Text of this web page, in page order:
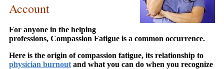
Account
For anyone in the helping
professions, Compassion Fatigue is a common occurrence.
Here is the origin of compassion fatigue, its relationship to
physician burnout and what you can do when you recognize